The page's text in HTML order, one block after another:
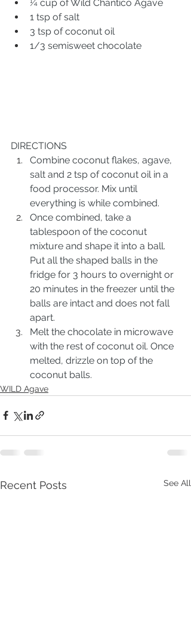
¼ cup of Wild Chantico Agave
1 tsp of salt
3 tsp of coconut oil
1/3 semisweet chocolate
DIRECTIONS
Combine coconut flakes, agave,
salt and 2 tsp of coconut oil in a
food processor. Mix until
everything is while combined.
Once combined, take a
tablespoon of the coconut
mixture and shape it into a ball.
Put all the shaped balls in the
fridge for 3 hours to overnight or
20 minutes in the freezer until the
balls are intact and does not fall
apart.
Melt the chocolate in microwave
with the rest of coconut oil. Once
melted, drizzle on top of the
coconut balls.
WILD Agave
Recent Posts See All